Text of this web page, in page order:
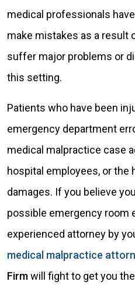
medical professionals
make mistakes as a result
suffer major problems or
this setting.
Patients who have been
emergency department
medical malpractice case
hospital employees, or
damages. If you believe
possible emergency room
experienced attorney by
medical malpractice
Firmwill fight to get you